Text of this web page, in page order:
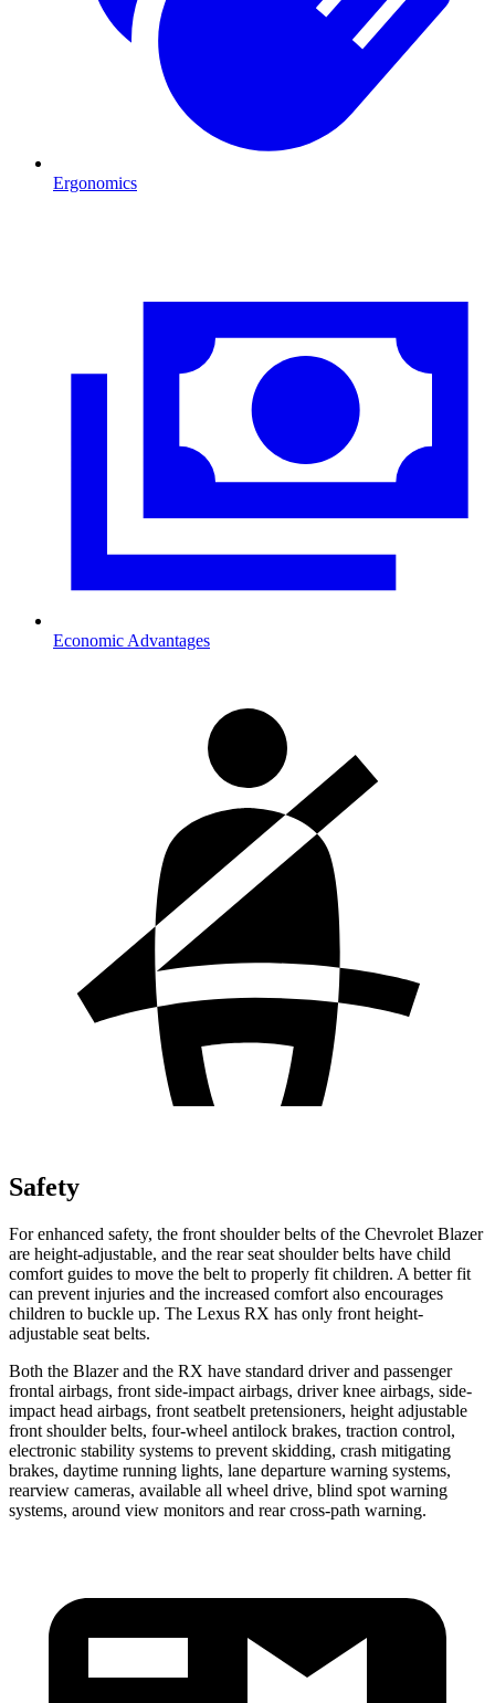
Ergonomics
Economic Advantages
Safety
For enhanced safety, the front shoulder belts of the Chevrolet Blazer
are height-adjustable, and the rear seat shoulder belts have child
comfort guides to move the belt to properly fit children. A better fit
can prevent injuries and the increased comfort also encourages
children to buckle up. The Lexus RX has only front height-
adjustable seat belts.
Both the Blazer and the RX have standard driver and passenger
frontal airbags, front side-impact airbags, driver knee airbags, side-
impact head airbags, front seatbelt pretensioners, height adjustable
front shoulder belts, four-wheel antilock brakes, traction control,
electronic stability systems to prevent skidding, crash mitigating
brakes, daytime running lights, lane departure warning systems,
rearview cameras, available all wheel drive, blind spot warning
systems, around view monitors and rear cross-path warning.